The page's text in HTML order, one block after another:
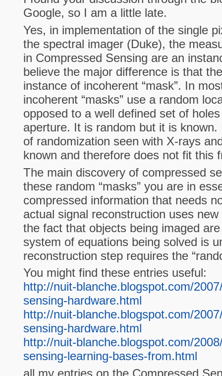
Google, so I am a little late.
Yes, in implementation of the single
the spectral imager (Duke), the
in Compressed Sensing are an
believe the major difference is that
instance of incoherent “mask”. In
incoherent “masks” use a random
opposed to a well defined set of
aperture. It is random but it is
of randomization seen with X-rays
known and therefore does not fit this
The main discovery of compressed
these random “masks” you are in
compressed information that needs
actual signal reconstruction uses
the fact that objects being imaged
system of equations being solved is
reconstruction step requires the
You might find these entries useful:
http://nuit-blanche.blogspot.com/
sensing-hardware.html
http://nuit-blanche.blogspot.com/
sensing-hardware.html
http://nuit-blanche.blogspot.com/
sensing-learning-bases-from.html